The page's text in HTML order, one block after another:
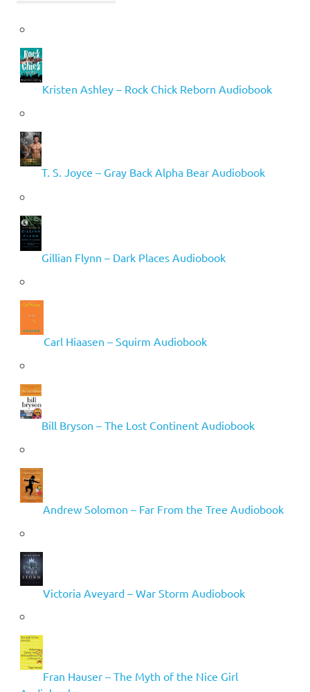
Kristen Ashley – Rock Chick Reborn Audiobook
T. S. Joyce – Gray Back Alpha Bear Audiobook
Gillian Flynn – Dark Places Audiobook
Carl Hiaasen – Squirm Audiobook
Bill Bryson – The Lost Continent Audiobook
Andrew Solomon – Far From the Tree Audiobook
Victoria Aveyard – War Storm Audiobook
Fran Hauser – The Myth of the Nice Girl